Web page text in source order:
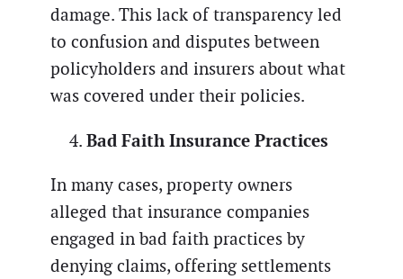
damage. This lack of transparency led
to confusion and disputes between
policyholders and insurers about what
was covered under their policies.
Bad Faith Insurance Practices
In many cases, property owners
alleged that insurance companies
engaged in bad faith practices by
denying claims, offering settlements